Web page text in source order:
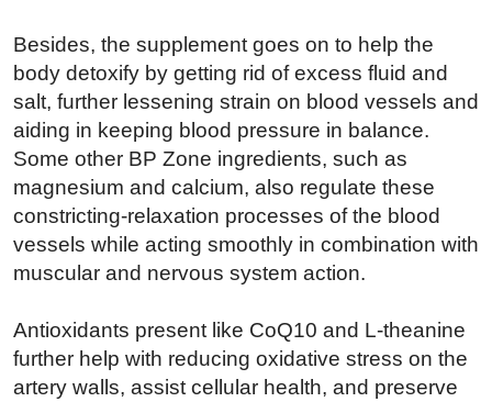
Besides, the supplement goes on to help the
body detoxify by getting rid of excess fluid and
salt, further lessening strain on blood vessels and
aiding in keeping blood pressure in balance.
Some other BP Zone ingredients, such as
magnesium and calcium, also regulate these
constricting-relaxation processes of the blood
vessels while acting smoothly in combination with
muscular and nervous system action.
Antioxidants present like CoQ10 and L-theanine
further help with reducing oxidative stress on the
artery walls, assist cellular health, and preserve